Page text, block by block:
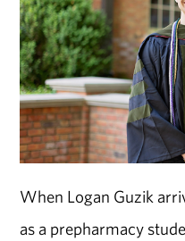
When Logan Guzik
as a prepharmacy